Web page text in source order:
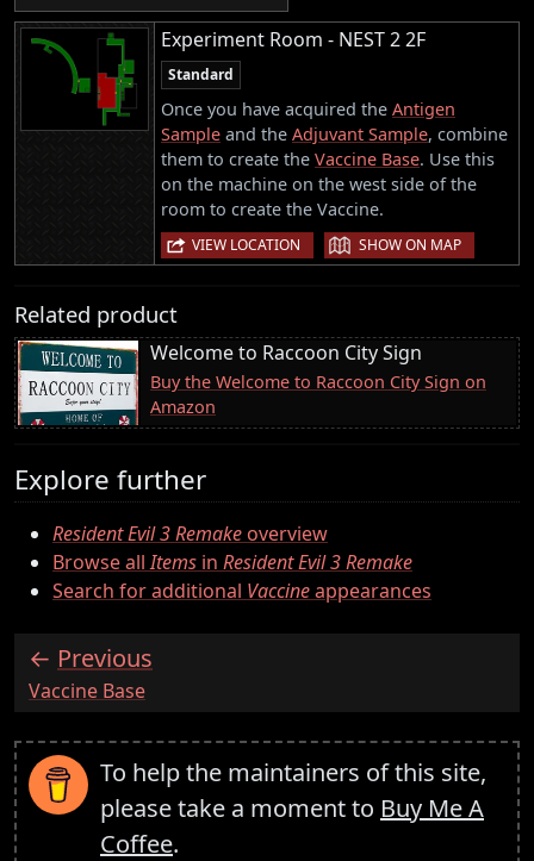
Experiment Room - NEST 2 2F
Standard
Once you have acquired the Antigen
Sample and the Adjuvant Sample, combine
them to create the Vaccine Base. Use this
on the machine on the west side of the
room to create the Vaccine.
VIEW LOCATION | SHOW ON MAP
Related product
Welcome to Raccoon City Sign
Buy the Welcome to Raccoon City Sign on
Amazon
Explore further
Resident Evil 3 Remakeoverview
Browse allItems in Resident Evil 3 Remake
Search for additional Vaccineappearances
Previous
:Vaccine Base
To help the maintainers of this site,
please take a moment to Buy Me A
Coffee.